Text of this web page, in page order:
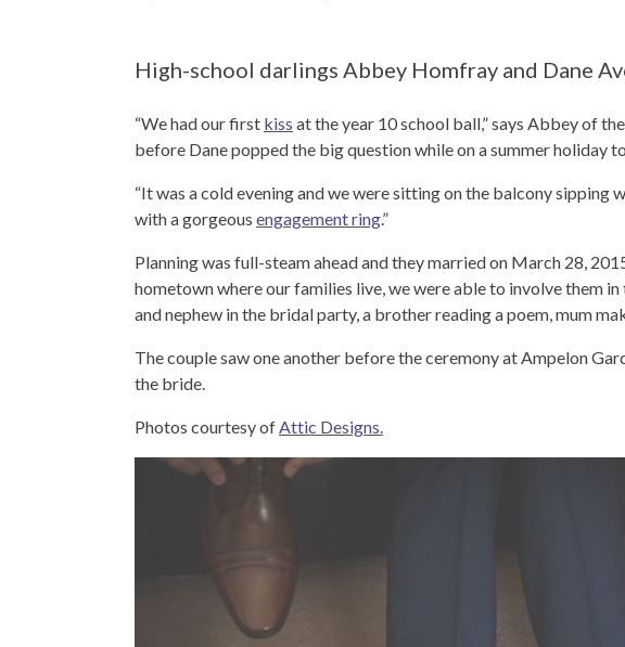
High-school darlings Abbey Homfray and Dane
“We had our first kiss at the year 10 school ball,” says Abbey of
before Dane popped the big question while on a summer holiday
“It was a cold evening and we were sitting on the balcony sipping
with a gorgeous engagement ring.”
Planning was full-steam ahead and they married on March 28,
hometown where our families live, we were able to involve them
and nephew in the bridal party, a brother reading a poem, mum
The couple saw one another before the ceremony at Ampelon
the bride.
Photos courtesy ofAttic Designs.